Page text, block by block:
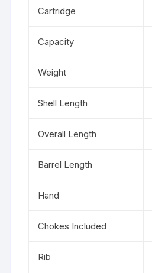
Cartridge
Capacity
Weight
Shell Length
Overall Length
Barrel Length
Hand
Chokes Included
Rib